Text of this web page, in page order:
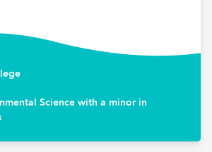
Science with a minor in